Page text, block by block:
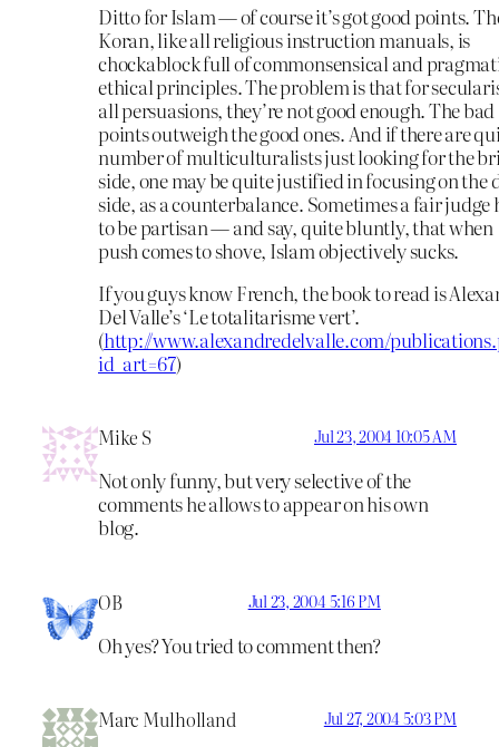
Ditto for Islam — of course it’s got good points.
Koran, like all religious instruction manuals, is
chockablock full of commonsensical and
ethical principles. The problem is that for
all persuasions, they’re not good enough. The bad
points outweigh the good ones. And if there are
number of multiculturalists just looking for the
side, one may be quite justified in focusing on the
side, as a counterbalance. Sometimes a fair judge
to be partisan — and say, quite bluntly, that when
push comes to shove, Islam objectively sucks.
If you guys know French, the book to read is
Del Valle’s ‘Le totalitarisme vert’.
(http://www.alexandredelvalle.com/
id_art=67)
Mike S Jul 23, 2004 10:05 AM
Not only funny, but very selective of the
comments he allows to appear on his own
blog.
OB Jul 23, 2004 5:16 PM
Oh yes? You tried to comment then?
Marc Mulholland Jul 27, 2004 5:03 PM